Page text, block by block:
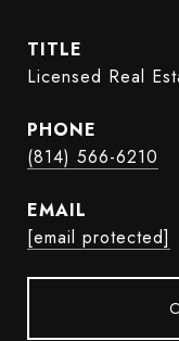
TITLE
Licensed Real
PHONE
(814) 566-6210
EMAIL
[email protected]